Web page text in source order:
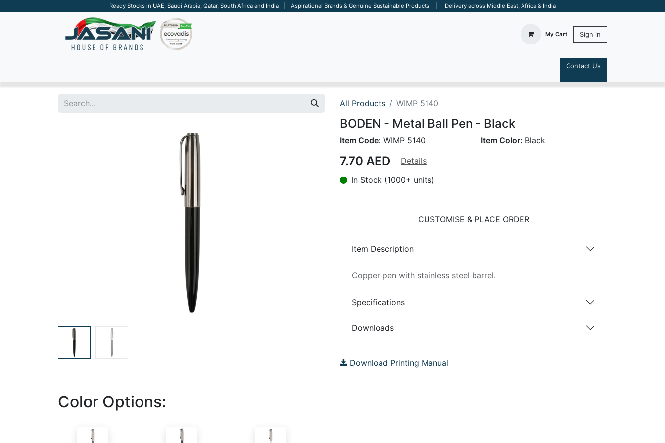
Ready Stocks in UAE, Saudi Arabia, Qatar, South Africa and India | Aspirational Brands & Genuine Sustainable Products | Delivery across Middle East, Africa & India
My Cart Sign in
Contact Us
All Products WIMP 5140
BODEN - Metal Ball Pen - Black
Item Code: WIMP 5140 Item Color: Black
7.70 AED
Details
In Stock (1000+ units)
CUSTOMISE & PLACE ORDER
Item Description
Copper pen with stainless steel barrel.
Specifications
Downloads
Download Printing Manual
Color Options: